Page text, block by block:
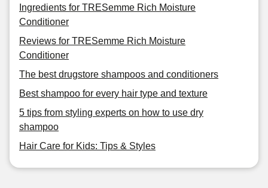
Ingredients for TRESemme Rich Moisture
Conditioner
Reviews for TRESemme Rich Moisture
Conditioner
The best drugstore shampoos and conditioners
Best shampoo for every hair type and texture
5 tips from styling experts on how to use dry
shampoo
Hair Care for Kids: Tips & Styles